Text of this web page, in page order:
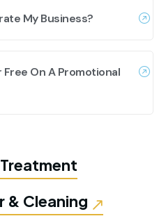
My Business?
On A Promotional
& Cleaning